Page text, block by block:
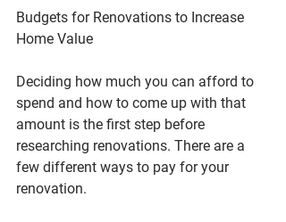
Budgets for Renovations to Increase
Home Value
Deciding how much you can afford to
spend and how to come up with that
amount is the first step before
researching renovations. There are a
few different ways to pay for your
renovation.